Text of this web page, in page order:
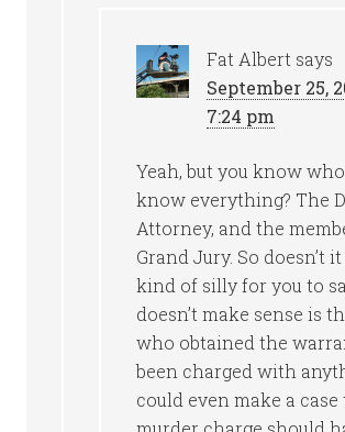
Fat Albert says
September 25,
7:24 pm
Yeah, but you know
know everything? The
Attorney, and the
Grand Jury. So doesn’t
kind of silly for you to
doesn’t make sense is
who obtained the
been charged with
could even make a case